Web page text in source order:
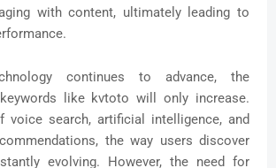
with content, ultimately leading to
continues to advance, the
like kvtoto will only increase.
voice search, artificial intelligence, and
the way users discover
evolving. However, the need for